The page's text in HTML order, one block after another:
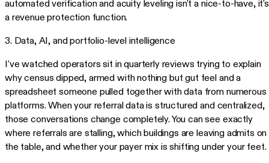
automated verification and acuity leveling isn't a nice-to-have, it's
a revenue protection function.
3. Data, AI, and portfolio-level intelligence
I've watched operators sit in quarterly reviews trying to explain
why census dipped, armed with nothing but gut feel and a
spreadsheet someone pulled together with data from numerous
platforms. When your referral data is structured and centralized,
those conversations change completely. You can see exactly
where referrals are stalling, which buildings are leaving admits on
the table, and whether your payer mix is shifting under your feet.